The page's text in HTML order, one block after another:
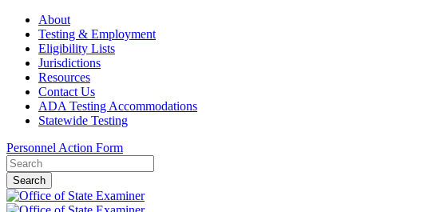
About
Testing & Employment
Eligibility Lists
Jurisdictions
Resources
Contact Us
ADA Testing Accommodations
Statewide Testing
Personnel Action Form
Search